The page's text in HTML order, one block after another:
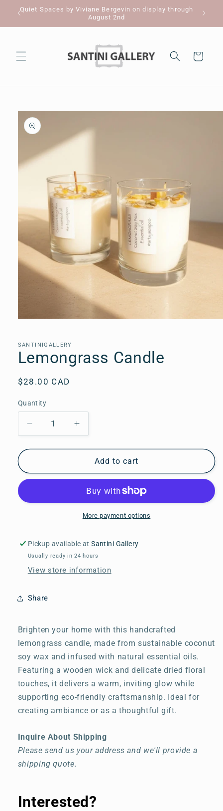
Skip to
content
Quiet Spaces by Viviane Bergevin on display through
August 2nd
Cart
Skip to
product
information
in
modal
SANTINIGALLERY
Lemongrass Candle
Regular
$28.00 CAD
Quantity
Quantity
Decrease
quantity
for
Candle
Increase
quantity
for
Lemongrass
Candle
Add to cart
More payment options
Pickup available atSantini Gallery
Usually ready in 24 hours
View store information
Share
Brighten your home with this handcrafted
lemongrass candle, made from sustainable coconut
soy wax and infused with natural essential oils.
Featuring a wooden wick and delicate dried floral
touches, it delivers a warm, inviting glow while
supporting eco-friendly craftsmanship. Ideal for
creating ambiance or as a thoughtful gift.
Inquire About Shipping
Please send us your address and we'll provide a
shipping quote.
Interested?